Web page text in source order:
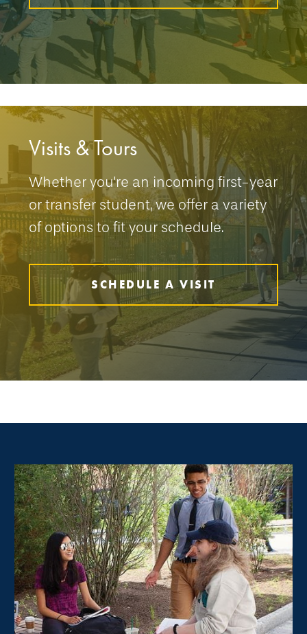
Visits & Tours
Whether you're an incoming first-year
or transfer student, we offer a variety
of options to fit your schedule.
SCHEDULE A VISIT